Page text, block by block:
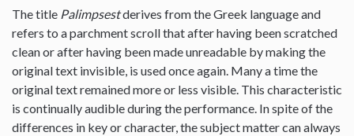
The title Palimpsestderives from the Greek language and
refers to a parchment scroll that after having been scratched
clean or after having been made unreadable by making the
original text invisible, is used once again. Many a time the
original text remained more or less visible. This characteristic
is continually audible during the performance. In spite of the
differences in key or character, the subject matter can always